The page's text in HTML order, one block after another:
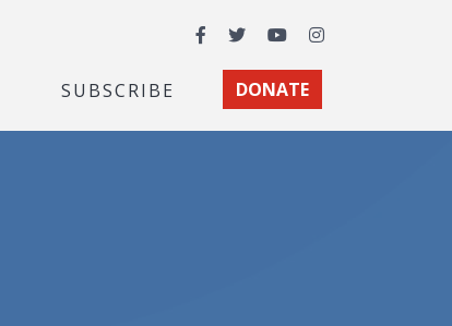
Facebook
TwitterYouTubeInstagram
SUBSCRIBE DONATE